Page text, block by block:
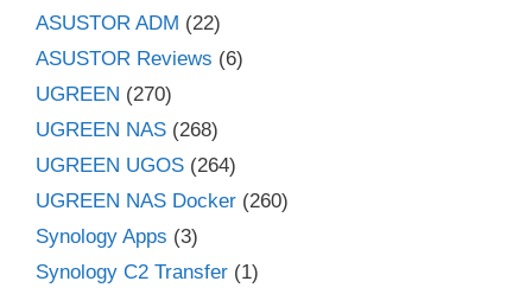
ASUSTOR ADM (22)
ASUSTOR Reviews (6)
UGREEN (270)
UGREEN NAS (268)
UGREEN UGOS (264)
UGREEN NAS Docker (260)
Synology Apps (3)
Synology C2 Transfer (1)